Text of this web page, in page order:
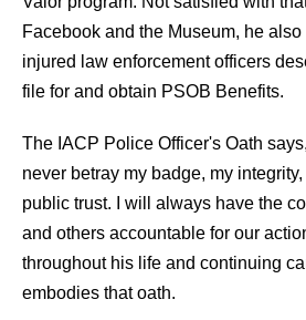
Facebook and the Museum, he
injured law enforcement officers
file for and obtain PSOB Benefits.
The IACP Police Officer's Oath
never betray my badge, my
public trust. I will always have the
and others accountable for our
throughout his life and continuing
embodies that oath.